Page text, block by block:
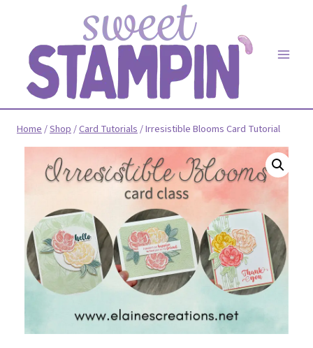
content
Home/Shop/Card Tutorials/Irresistible Blooms Card Tutorial